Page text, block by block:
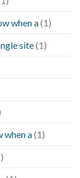
when a(1)
site(1)
when a(1)